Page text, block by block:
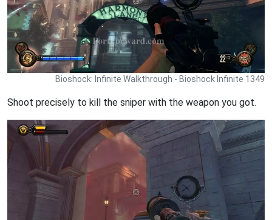
Bioshock: Infinite Walkthrough - Bioshock Infinite 1349
Shoot precisely to kill the sniper with the weapon you got.